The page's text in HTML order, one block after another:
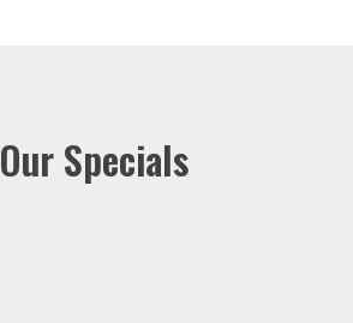
Our Specials